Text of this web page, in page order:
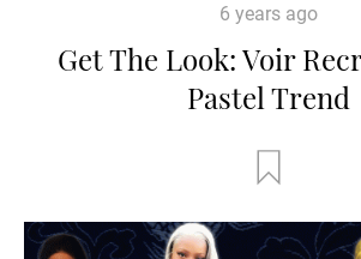
6 years ago
Get The Look: Voir
Pastel Trend